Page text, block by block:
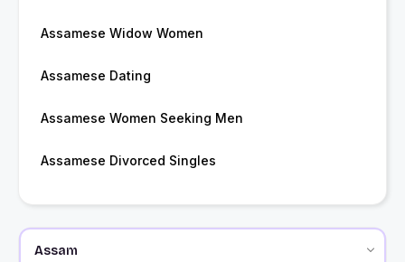
Assamese Widow Women
Assamese Dating
Assamese Women Seeking Men
Assamese Divorced Singles